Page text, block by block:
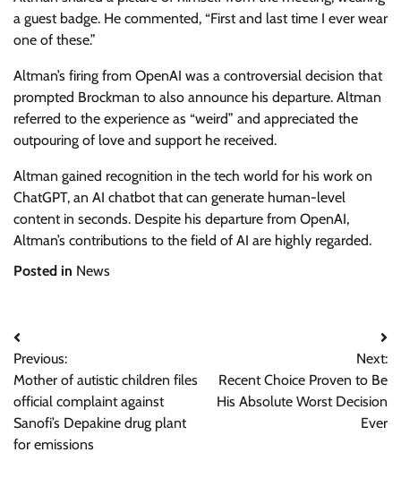
a guest badge. He commented, “First and last time I ever wear
one of these.”
Altman’s firing from OpenAI was a controversial decision that
prompted Brockman to also announce his departure. Altman
referred to the experience as “weird” and appreciated the
outpouring of love and support he received.
Altman gained recognition in the tech world for his work on
ChatGPT, an AI chatbot that can generate human-level
content in seconds. Despite his departure from OpenAI,
Altman’s contributions to the field of AI are highly regarded.
Posted in News
Post
navigation
Previous:
Mother of autistic children files
official complaint against
Sanofi’s Depakine drug plant
for emissions
Next:
Recent Choice Proven to Be
His Absolute Worst Decision
Ever